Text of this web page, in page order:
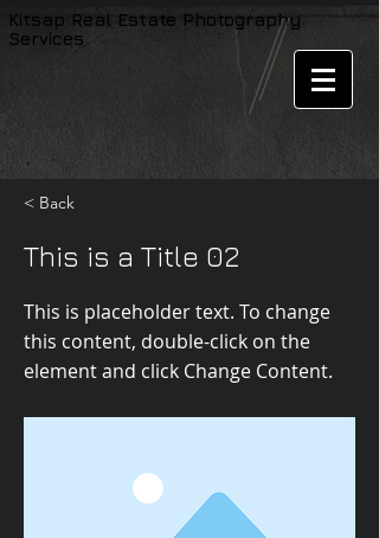
Kitsap Real Estate Photography
Services
< Back
This is a Title 02
This is placeholder text. To change
this content, double-click on the
element and click Change Content.